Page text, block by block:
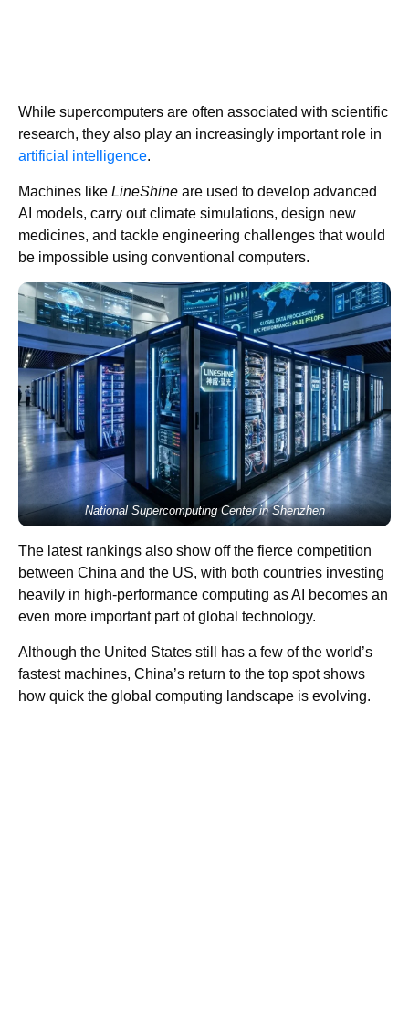
While supercomputers are often associated with scientific
research, they also play an increasingly important role in
artificial intelligence.
Machines like LineShine are used to develop advanced
AI models, carry out climate simulations, design new
medicines, and tackle engineering challenges that would
be impossible using conventional computers.
National Supercomputing Center in Shenzhen
The latest rankings also show off the fierce competition
between China and the US, with both countries investing
heavily in high-performance computing as AI becomes an
even more important part of global technology.
Although the United States still has a few of the world’s
fastest machines, China’s return to the top spot shows
how quick the global computing landscape is evolving.